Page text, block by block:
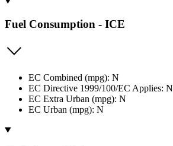
Fuel Consumption - ICE
EC Combined (mpg): N
EC Directive 1999/100/EC Applies: N
EC Extra Urban (mpg): N
EC Urban (mpg): N